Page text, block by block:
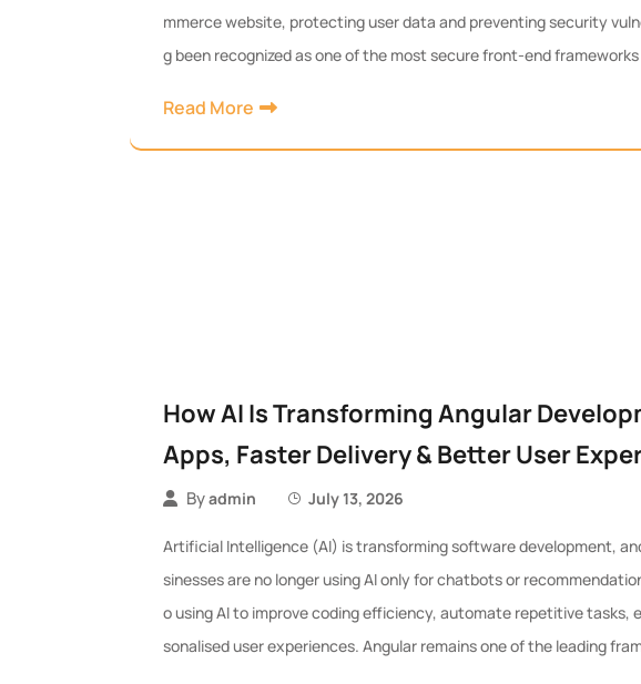
mmerce website, protecting user data and preventing security
g been recognized as one of the most secure front-end
Read More
How AI Is Transforming Angular
Apps, Faster Delivery & Better User
Byadmin July 13, 2026
Artificial Intelligence (AI) is transforming software development,
sinesses are no longer using AI only for chatbots or
o using AI to improve coding efficiency, automate repetitive tasks,
sonalised user experiences. Angular remains one of the leading